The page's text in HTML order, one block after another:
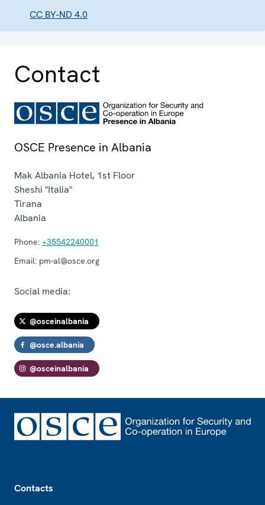
CC BY-ND 4.0
Contact
OSCE Presence in Albania
Mak Albania Hotel, 1st Floor
Sheshi "Italia"
Tirana
Albania
Phone: +35542240001
Email: pm-al@osce.org
Social media:
@osceinalbania
@osce.albania
@osceinalbania
Contacts